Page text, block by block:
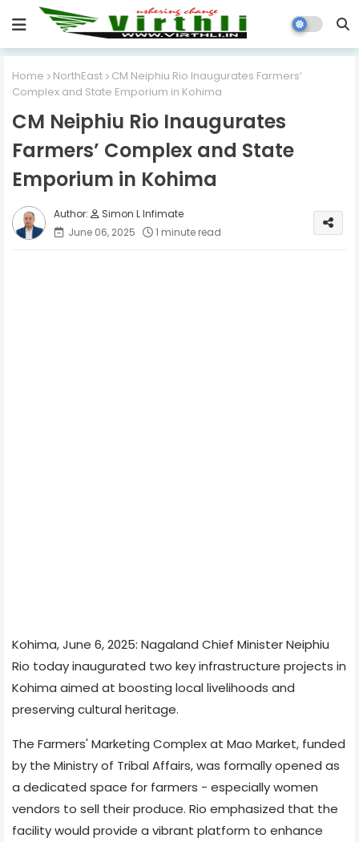
Home NorthEast
CM Neiphiu Rio Inaugurates Farmers’
Complex and State Emporium in Kohima
CM Neiphiu Rio Inaugurates
Farmers’ Complex and State
Emporium in Kohima
Simon L Infimate
June 06, 2025
1 minute read
Kohima, June 6, 2025: Nagaland Chief Minister Neiphiu
Rio today inaugurated two key infrastructure projects in
Kohima aimed at boosting local livelihoods and
preserving cultural heritage.
The Farmers' Marketing Complex at Mao Market, funded
by the Ministry of Tribal Affairs, was formally opened as
a dedicated space for farmers - especially women
vendors to sell their produce. Rio emphasized that the
facility would provide a vibrant platform to enhance